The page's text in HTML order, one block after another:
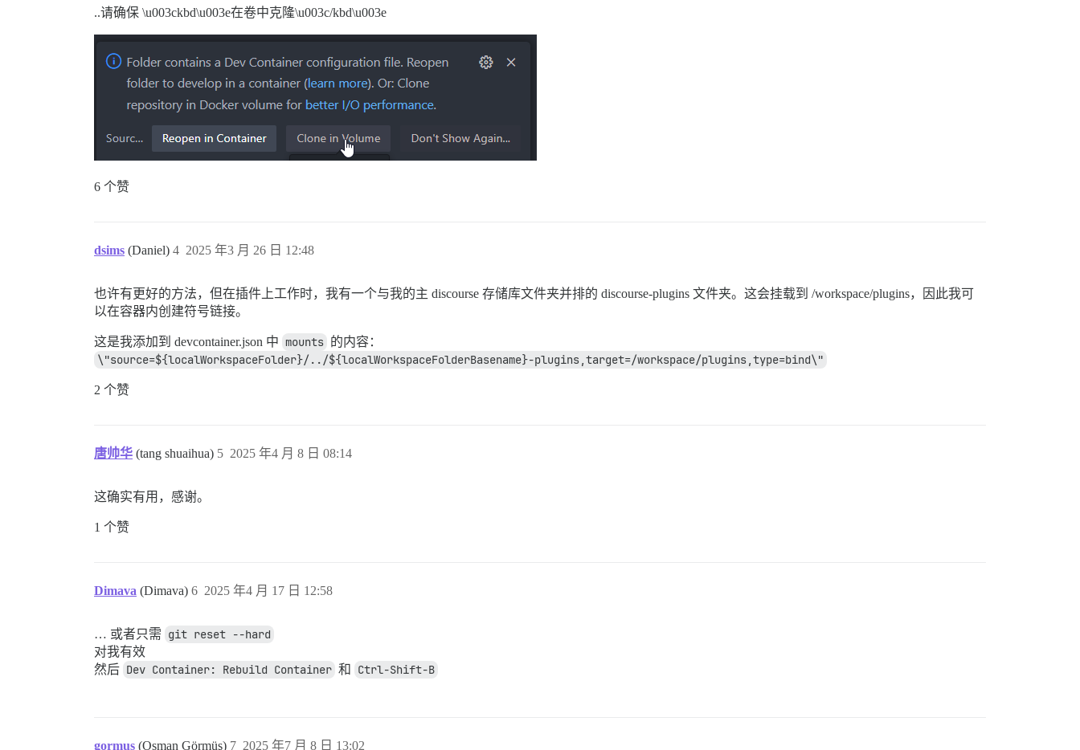
..请确保 \u003ckbd\u003e在卷中克隆\u003c/kbd\u003e
6 个赞
dsims (Daniel) 2025 年3 月 26 日 12:48
4
也许有更好的方法，但在插件上工作时，我有一个与我的主 discourse 存储库文件夹并排的 discourse-plugins 文件夹。这会挂载到 /workspace/plugins，因此我可
以在容器内创建符号链接。
这是我添加到 devcontainer.json 中 mounts 的内容：
\"source=${localWorkspaceFolder}/../${localWorkspaceFolderBasename}-plugins,target=/workspace/plugins,type=bind\"
2 个赞
唐帅华 (tang shuaihua) 2025 年4 月 8 日 08:14
5
这确实有用，感谢。
1 个赞
Dimava (Dimava) 2025 年4 月 17 日 12:58
6
… 或者只需 git reset --hard
对我有效
然后 Dev Container: Rebuild Container 和 Ctrl-Shift-B
gormus (Osman Görmüş) 2025 年7 月 8 日 13:02
7